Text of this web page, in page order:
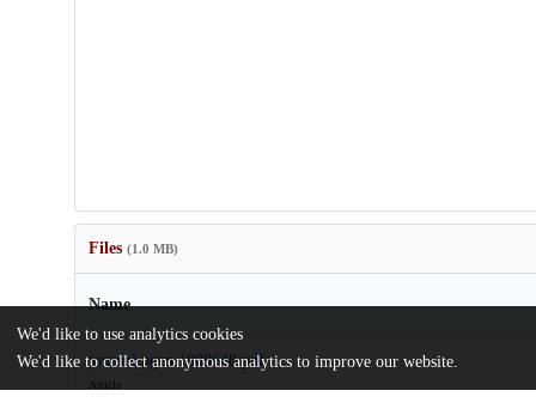
Files (1.0 MB)
Name
journal.pgen.1009648.pdf
Article
We'd like to use analytics cookies
We'd like to collect anonymous analytics to improve our website.